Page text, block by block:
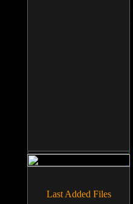
Last Added Files